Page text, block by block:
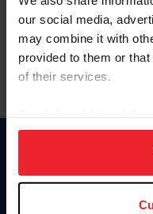
our social media,
may combine it with
provided to them or
of their services.
on your device to
usage, and improve
more information.
Olvidé/Cambiar
To read this page in